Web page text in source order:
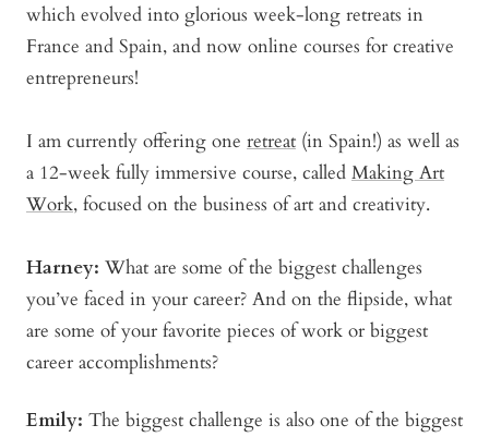
which evolved into glorious week-long retreats in
France and Spain, and now online courses for creative
entrepreneurs!
I am currently offering one retreat (in Spain!) as well as
a 12-week fully immersive course, called Making Art
Work, focused on the business of art and creativity.
Harney: What are some of the biggest challenges
you’ve faced in your career? And on the flipside, what
are some of your favorite pieces of work or biggest
career accomplishments?
Emily: The biggest challenge is also one of the biggest